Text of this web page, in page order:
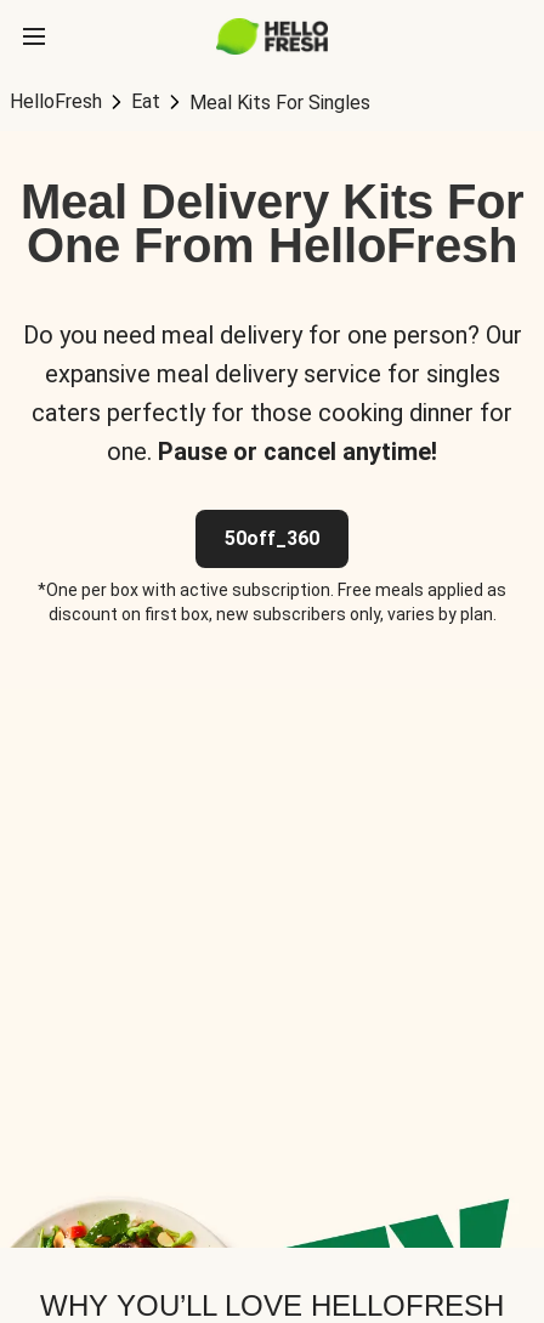
HelloFresh Eat Meal Kits For Singles
Meal Delivery Kits For
One From HelloFresh
Do you need meal delivery for one person? Our
expansive meal delivery service for singles
caters perfectly for those cooking dinner for
one. Pause or cancel anytime!
50off_360
*One per box with active subscription. Free meals applied as
discount on first box, new subscribers only, varies by plan.
WHY YOU’LL LOVE HELLOFRESH